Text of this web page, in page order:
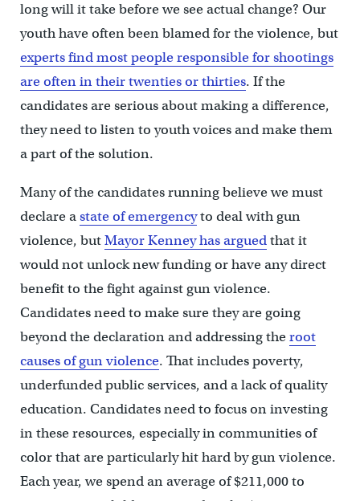
long will it take before we see actual change? Our
youth have often been blamed for the violence, but
experts find most people responsible for shootings
are often in their twenties or thirties. If the
candidates are serious about making a difference,
they need to listen to youth voices and make them
a part of the solution.
Many of the candidates running believe we must
declare astate of emergencyto deal with gun
violence, butMayor Kenney has arguedthat it
would not unlock new funding or have any direct
benefit to the fight against gun violence.
Candidates need to make sure they are going
beyond the declaration and addressing theroot
causes of gun violence. That includes poverty,
underfunded public services, and a lack of quality
education. Candidates need to focus on investing
in these resources, especially in communities of
color that are particularly hit hard by gun violence.
Each year, we spend an average of $211,000 to